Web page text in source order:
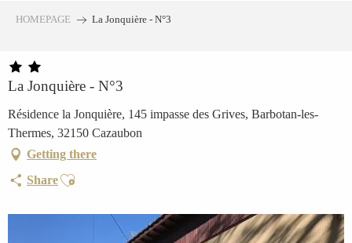
principal
HOMEPAGE La Jonquière - N°3
La Jonquière - N°3
Résidence la Jonquière, 145 impasse des Grives, Barbotan-les-
Thermes, 32150 Cazaubon
Getting there
ShareAjouter aux favoris